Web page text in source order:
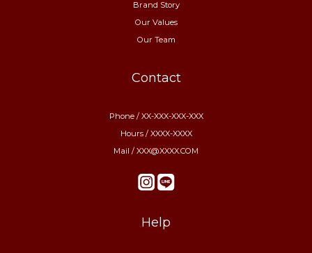
Brand Story
Our Values
Our Team
Contact
Phone / XX-XXX-XXX-XXX
Hours / XXXX-XXXX
Mail / XXX@XXXX.COM
Help